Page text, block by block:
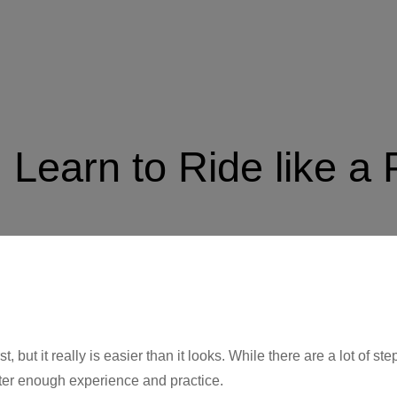
to Ride like a
but it really is easier than it looks. While there are a lot of
enough experience and practice.